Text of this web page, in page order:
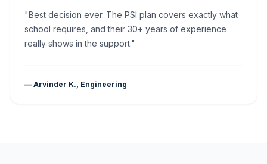
"Best decision ever. The PSI plan covers exactly what
school requires, and their 30+ years of experience
really shows in the support."
— Arvinder K., Engineering